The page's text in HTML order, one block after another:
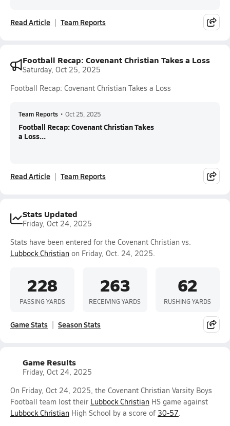
Read Article Team Reports
Football Recap: Covenant Christian Takes a Loss
Saturday, Oct 25, 2025
Football Recap: Covenant Christian Takes a Loss
Team Reports • Oct 25, 2025
Football Recap: Covenant Christian Takes
a Loss...
Read Article Team Reports
Stats Updated
Friday, Oct 24, 2025
Stats have been entered for the Covenant Christian vs.
Lubbock Christian on Friday, Oct. 24, 2025.
228
PASSING YARDS
263
RECEIVING YARDS
62
RUSHING YARDS
Game Stats Season Stats
Game Results
Friday, Oct 24, 2025
On Friday, Oct 24, 2025, the Covenant Christian Varsity Boys
Football team lost their Lubbock Christian HS game against
Lubbock Christian High School by a score of 30-57.